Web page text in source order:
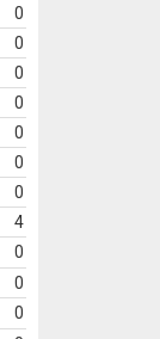
0
0
0
0
0
0
0
4
0
0
0